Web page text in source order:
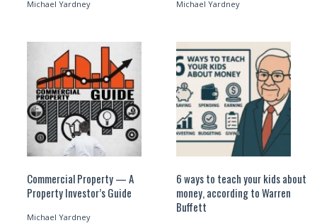
Michael Yardney Michael Yardney
Commercial Property — A
Property Investor’s Guide
Michael Yardney
6 ways to teach your kids about
money, according to Warren
Buffett